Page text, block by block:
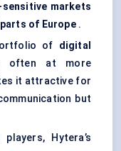
markets
of Europe.
of digital
often at more
it attractive for
but
Hytera’s